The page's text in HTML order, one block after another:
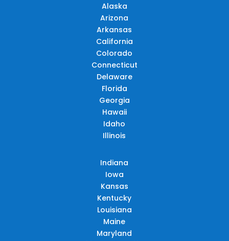
Alaska
Arizona
Arkansas
California
Colorado
Connecticut
Delaware
Florida
Georgia
Hawaii
Idaho
Illinois
Indiana
Iowa
Kansas
Kentucky
Louisiana
Maine
Maryland